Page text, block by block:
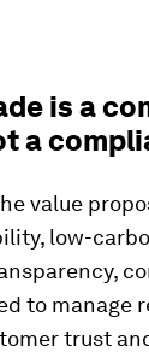
is a
a
value
low-
to manage
trust